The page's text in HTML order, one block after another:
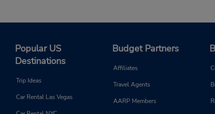
Popular US
Destinations
Trip Ideas
Car Rental Las Vegas
Budget Partners
Affiliates
Travel Agents
AARP Members